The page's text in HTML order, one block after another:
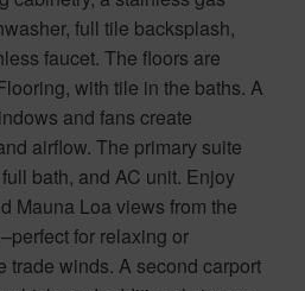
full tile backsplash,
faucet. The floors are
with tile in the baths. A
and fans create
airflow. The primary suite
bath, and AC unit. Enjoy
Mauna Loa views from the
for relaxing or
trade winds. A second carport